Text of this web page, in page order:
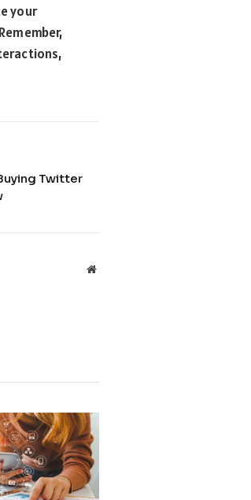
your
Twitter
Website